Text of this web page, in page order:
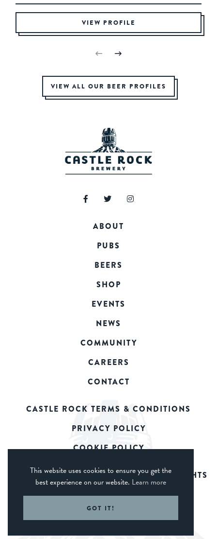
This website uses cookies to ensure you get the
best experience on our website. Learn more
GOT IT!
VIEW PROFILE
VIEW ALL OUR BEER PROFILES
ABOUT
PUBS
BEERS
SHOP
EVENTS
NEWS
COMMUNITY
CAREERS
CONTACT
CASTLE ROCK TERMS & CONDITIONS
PRIVACY POLICY
COOKIE POLICY
© 2026 CASTLE ROCK BREWERY. ALL RIGHTS
RESERVED.
WEB DESIGN DERBY - FROGSPARK